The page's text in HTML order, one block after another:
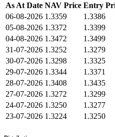
As At Date NAV Price Entry
06-08-2026 1.3359 1.3386
05-08-2026 1.3372 1.3399
04-08-2026 1.3472 1.3499
31-07-2026 1.3252 1.3279
30-07-2026 1.3298 1.3325
29-07-2026 1.3344 1.3371
28-07-2026 1.3408 1.3435
27-07-2026 1.3272 1.3299
24-07-2026 1.3250 1.3277
23-07-2026 1.3224 1.3250